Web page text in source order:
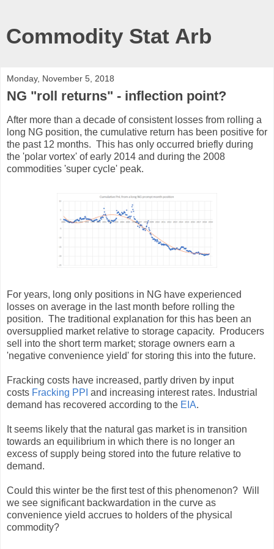
Commodity Stat Arb
Monday, November 5, 2018
NG "roll returns" - inflection point?
After more than a decade of consistent losses from rolling a
long NG position, the cumulative return has been positive for
the past 12 months. This has only occurred briefly during
the 'polar vortex' of early 2014 and during the 2008
commodities 'super cycle' peak.
For years, long only positions in NG have experienced
losses on average in the last month before rolling the
position. The traditional explanation for this has been an
oversupplied market relative to storage capacity. Producers
sell into the short term market; storage owners earn a
'negative convenience yield' for storing this into the future.
Fracking costs have increased, partly driven by input
costs Fracking PPI and increasing interest rates. Industrial
demand has recovered according to the EIA.
It seems likely that the natural gas market is in transition
towards an equilibrium in which there is no longer an
excess of supply being stored into the future relative to
demand.
Could this winter be the first test of this phenomenon? Will
we see significant backwardation in the curve as
convenience yield accrues to holders of the physical
commodity?